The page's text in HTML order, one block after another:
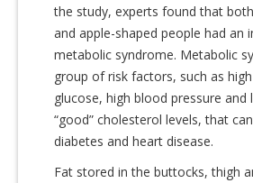
the study, experts found that
and apple-shaped people had an
metabolic syndrome. Metabolic
group of risk factors, such as
glucose, high blood pressure and
“good” cholesterol levels, that
diabetes and heart disease.
Fat stored in the buttocks, thigh